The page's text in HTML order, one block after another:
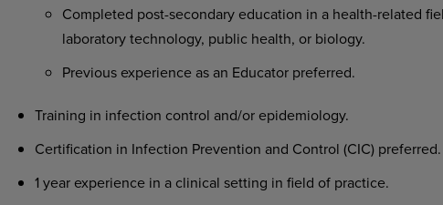
Completed post-secondary education in a health-related
laboratory technology, public health, or biology.
Previous experience as an Educator preferred.
Training in infection control and/or epidemiology.
Certification in Infection Prevention and Control (CIC) preferred.
1 year experience in a clinical setting in field of practice.